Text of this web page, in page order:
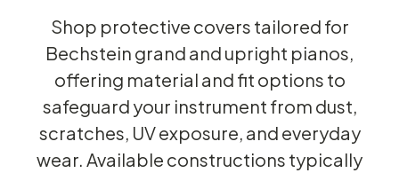
Shop protective covers tailored for
Bechstein grand and upright pianos,
offering material and fit options to
safeguard your instrument from dust,
scratches, UV exposure, and everyday
wear. Available constructions typically